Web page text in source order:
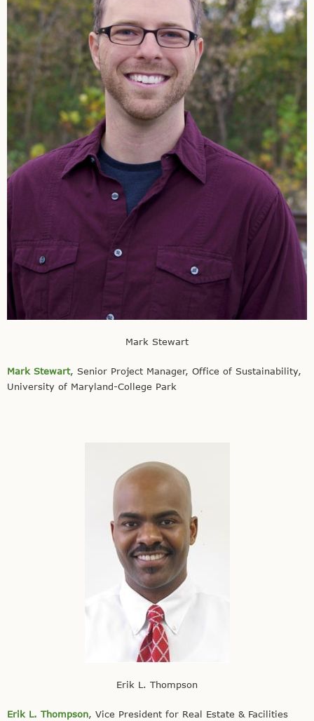
Mark Stewart
Mark Stewart, Senior Project Manager, Office of Sustainability,
University of Maryland-College Park
Erik L. Thompson
Erik L. Thompson, Vice President for Real Estate & Facilities